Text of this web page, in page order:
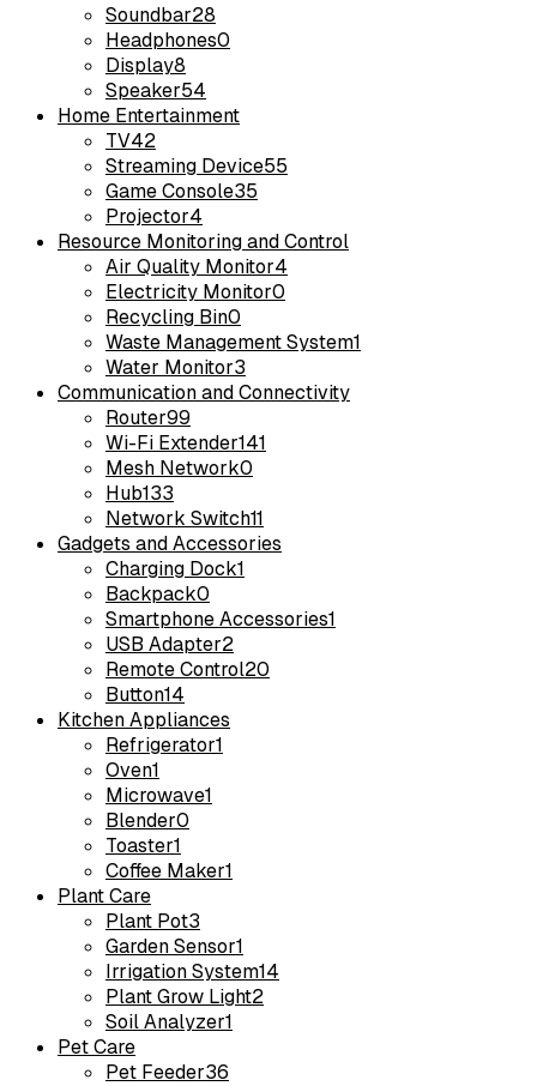
Soundbar28
Headphones0
Display8
Speaker54
Home Entertainment
TV42
Streaming Device55
Game Console35
Projector4
Resource Monitoring and Control
Air Quality Monitor4
Electricity Monitor0
Recycling Bin0
Waste Management System1
Water Monitor3
Communication and Connectivity
Router99
Wi-Fi Extender141
Mesh Network0
Hub133
Network Switch11
Gadgets and Accessories
Charging Dock1
Backpack0
Smartphone Accessories1
USB Adapter2
Remote Control20
Button14
Kitchen Appliances
Refrigerator1
Oven1
Microwave1
Blender0
Toaster1
Coffee Maker1
Plant Care
Plant Pot3
Garden Sensor1
Irrigation System14
Plant Grow Light2
Soil Analyzer1
Pet Care
Pet Feeder36